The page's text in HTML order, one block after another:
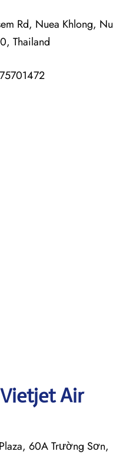
Rd, Nuea Khlong, Nu
Thailand
Air
60A Trường Sơn,